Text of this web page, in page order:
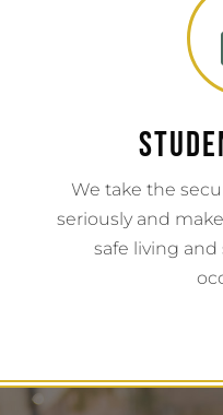
We take the
seriously and
safe living